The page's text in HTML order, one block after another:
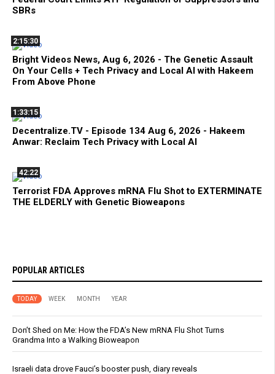
SBRs
2:15:30
Bright Videos News, Aug 6, 2026 - The Genetic Assault
On Your Cells + Tech Privacy and Local AI with Hakeem
From Above Phone
1:33:15
Decentralize.TV - Episode 134 Aug 6, 2026 - Hakeem
Anwar: Reclaim Tech Privacy with Local AI
42:22
Terrorist FDA Approves mRNA Flu Shot to EXTERMINATE
THE ELDERLY with Genetic Bioweapons
POPULAR ARTICLES
TODAY WEEK MONTH YEAR
Don’t Shed on Me: How the FDA’s New mRNA Flu Shot Turns
Grandma Into a Walking Bioweapon
Israeli data drove Fauci’s booster push, diary reveals